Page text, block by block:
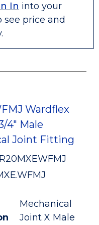
In into your
see price and
Wardflex
4" Male
Joint Fitting
Mechanical
Joint X Male